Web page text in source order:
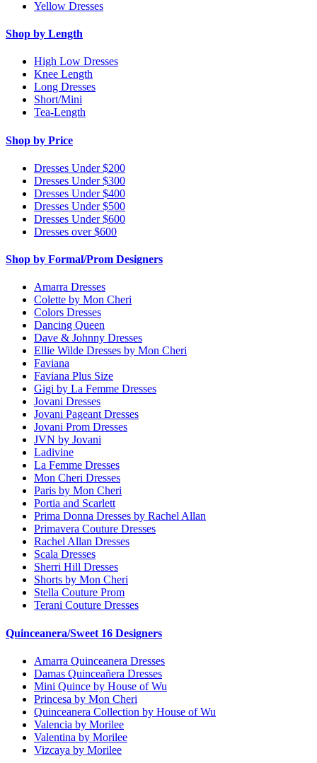
Yellow Dresses
Shop by Length
High Low Dresses
Knee Length
Long Dresses
Short/Mini
Tea-Length
Shop by Price
Dresses Under $200
Dresses Under $300
Dresses Under $400
Dresses Under $500
Dresses Under $600
Dresses over $600
Shop by Formal/Prom Designers
Amarra Dresses
Colette by Mon Cheri
Colors Dresses
Dancing Queen
Dave & Johnny Dresses
Ellie Wilde Dresses by Mon Cheri
Faviana
Faviana Plus Size
Gigi by La Femme Dresses
Jovani Dresses
Jovani Pageant Dresses
Jovani Prom Dresses
JVN by Jovani
Ladivine
La Femme Dresses
Mon Cheri Dresses
Paris by Mon Cheri
Portia and Scarlett
Prima Donna Dresses by Rachel Allan
Primavera Couture Dresses
Rachel Allan Dresses
Scala Dresses
Sherri Hill Dresses
Shorts by Mon Cheri
Stella Couture Prom
Terani Couture Dresses
Quinceanera/Sweet 16 Designers
Amarra Quinceanera Dresses
Damas Quinceañera Dresses
Mini Quince by House of Wu
Princesa by Mon Cheri
Quinceanera Collection by House of Wu
Valencia by Morilee
Valentina by Morilee
Vizcaya by Morilee